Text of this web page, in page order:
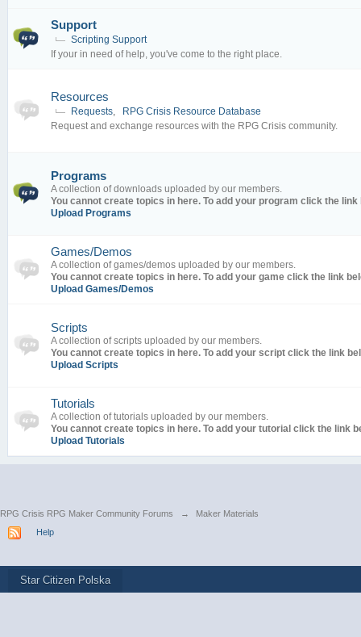
Support
Scripting Support
If your in need of help, you've come to the right place.
Resources
Requests,
RPG Crisis Resource Database
Request and exchange resources with the RPG Crisis community.
Programs
A collection of downloads uploaded by our members.
You cannot create topics in here. To add your program click the link
Upload Programs
Games/Demos
A collection of games/demos uploaded by our members.
You cannot create topics in here. To add your game click the link
Upload Games/Demos
Scripts
A collection of scripts uploaded by our members.
You cannot create topics in here. To add your script click the link
Upload Scripts
Tutorials
A collection of tutorials uploaded by our members.
You cannot create topics in here. To add your tutorial click the link
Upload Tutorials
RPG Crisis RPG Maker Community Forums →
Maker Materials
Help
Star Citizen Polska